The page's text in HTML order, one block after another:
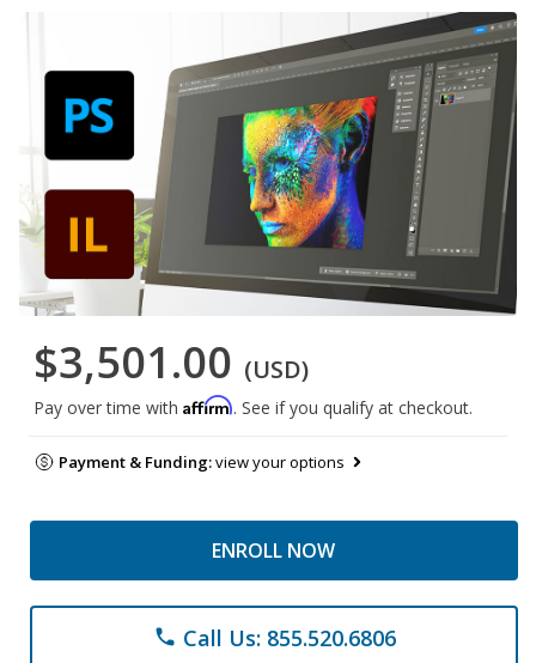
$3,501.00 (USD)
Pay over time with Affirm. See if you qualify at checkout.
Payment & Funding:view your options
ENROLL NOW
phone Call Us: 855.520.6806